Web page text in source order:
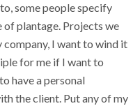
some people specify
plantage. Projects we
company, I want to wind it
for me if I want to
have a personal
the client. Put any of my